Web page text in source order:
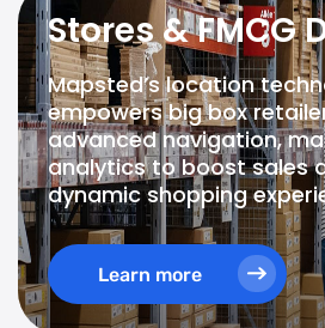
Stores & FMCG
Mapsted’s location
empowers big box
advanced navigation,
analytics to boost sales
dynamic shopping
Learn more